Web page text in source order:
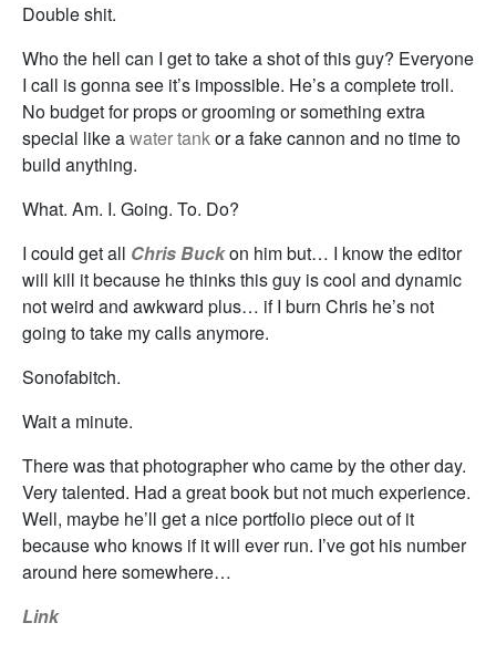
Double shit.
Who the hell can I get to take a shot of this guy? Everyone
I call is gonna see it’s impossible. He’s a complete troll.
No budget for props or grooming or something extra
special like awater tankor a fake cannon and no time to
build anything.
What. Am. I. Going. To. Do?
I could get all Chris Buckon him but… I know the editor
will kill it because he thinks this guy is cool and dynamic
not weird and awkward plus… if I burn Chris he’s not
going to take my calls anymore.
Sonofabitch.
Wait a minute.
There was that photographer who came by the other day.
Very talented. Had a great book but not much experience.
Well, maybe he’ll get a nice portfolio piece out of it
because who knows if it will ever run. I’ve got his number
around here somewhere…
Link